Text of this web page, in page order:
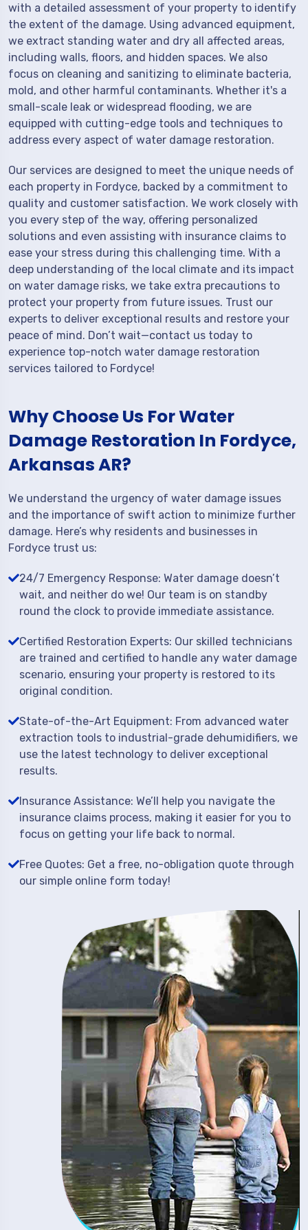
with a detailed assessment of your property to identify
the extent of the damage. Using advanced equipment,
we extract standing water and dry all affected areas,
including walls, floors, and hidden spaces. We also
focus on cleaning and sanitizing to eliminate bacteria,
mold, and other harmful contaminants. Whether it's a
small-scale leak or widespread flooding, we are
equipped with cutting-edge tools and techniques to
address every aspect of water damage restoration.
Our services are designed to meet the unique needs of
each property in Fordyce, backed by a commitment to
quality and customer satisfaction. We work closely with
you every step of the way, offering personalized
solutions and even assisting with insurance claims to
ease your stress during this challenging time. With a
deep understanding of the local climate and its impact
on water damage risks, we take extra precautions to
protect your property from future issues. Trust our
experts to deliver exceptional results and restore your
peace of mind. Don’t wait—contact us today to
experience top-notch water damage restoration
services tailored to Fordyce!
Why Choose Us For Water
Damage Restoration In Fordyce,
Arkansas AR?
We understand the urgency of water damage issues
and the importance of swift action to minimize further
damage. Here’s why residents and businesses in
Fordyce trust us:
24/7 Emergency Response: Water damage doesn’t
wait, and neither do we! Our team is on standby
round the clock to provide immediate assistance.
Certified Restoration Experts: Our skilled technicians
are trained and certified to handle any water damage
scenario, ensuring your property is restored to its
original condition.
State-of-the-Art Equipment: From advanced water
extraction tools to industrial-grade dehumidifiers, we
use the latest technology to deliver exceptional
results.
Insurance Assistance: We’ll help you navigate the
insurance claims process, making it easier for you to
focus on getting your life back to normal.
Free Quotes: Get a free, no-obligation quote through
our simple online form today!